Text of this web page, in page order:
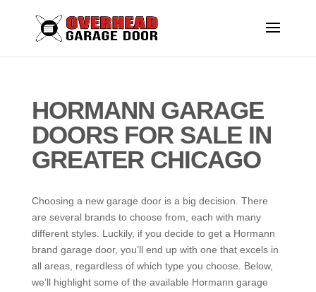
HORMANN GARAGE
DOORS FOR SALE IN
GREATER CHICAGO
Choosing a new garage door is a big decision. There
are several brands to choose from, each with many
different styles. Luckily, if you decide to get a Hormann
brand garage door, you’ll end up with one that excels in
all areas, regardless of which type you choose. Below,
we’ll highlight some of the available Hormann garage